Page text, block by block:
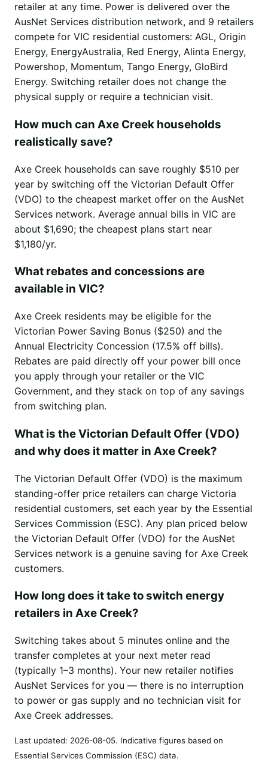
retailer at any time. Power is delivered over the
AusNet Services distribution network, and 9 retailers
compete for VIC residential customers: AGL, Origin
Energy, EnergyAustralia, Red Energy, Alinta Energy,
Powershop, Momentum, Tango Energy, GloBird
Energy. Switching retailer does not change the
physical supply or require a technician visit.
How much can Axe Creek households
realistically save?
Axe Creek households can save roughly $510 per
year by switching off the Victorian Default Offer
(VDO) to the cheapest market offer on the AusNet
Services network. Average annual bills in VIC are
about $1,690; the cheapest plans start near
$1,180/yr.
What rebates and concessions are
available in VIC?
Axe Creek residents may be eligible for the
Victorian Power Saving Bonus ($250) and the
Annual Electricity Concession (17.5% off bills).
Rebates are paid directly off your power bill once
you apply through your retailer or the VIC
Government, and they stack on top of any savings
from switching plan.
What is the Victorian Default Offer (VDO)
and why does it matter in Axe Creek?
The Victorian Default Offer (VDO) is the maximum
standing-offer price retailers can charge Victoria
residential customers, set each year by the Essential
Services Commission (ESC). Any plan priced below
the Victorian Default Offer (VDO) for the AusNet
Services network is a genuine saving for Axe Creek
customers.
How long does it take to switch energy
retailers in Axe Creek?
Switching takes about 5 minutes online and the
transfer completes at your next meter read
(typically 1–3 months). Your new retailer notifies
AusNet Services for you — there is no interruption
to power or gas supply and no technician visit for
Axe Creek addresses.
Last updated: 2026-08-05. Indicative figures based on
Essential Services Commission (ESC) data.